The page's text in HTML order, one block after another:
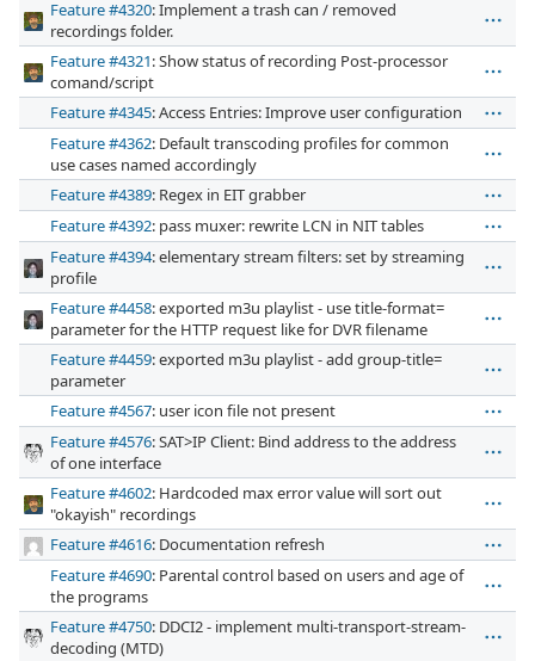
Feature #4320: Implement a trash can / removed
recordings folder.
Feature #4321: Show status of recording Post-processor
comand/script
Feature #4345: Access Entries: Improve user configuration
Feature #4362: Default transcoding profiles for common
use cases named accordingly
Feature #4389: Regex in EIT grabber
Feature #4392: pass muxer: rewrite LCN in NIT tables
Feature #4394: elementary stream filters: set by streaming
profile
Feature #4458: exported m3u playlist - use title-format=
parameter for the HTTP request like for DVR filename
Feature #4459: exported m3u playlist - add group-title=
parameter
Feature #4567: user icon file not present
Feature #4576: SAT>IP Client: Bind address to the address
of one interface
Feature #4602: Hardcoded max error value will sort out
"okayish" recordings
Feature #4616: Documentation refresh
Feature #4690: Parental control based on users and age of
the programs
Feature #4750: DDCI2 - implement multi-transport-stream-
decoding (MTD)